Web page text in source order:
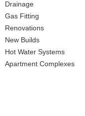
Drainage
Gas Fitting
Renovations
New Builds
Hot Water Systems
Apartment Complexes